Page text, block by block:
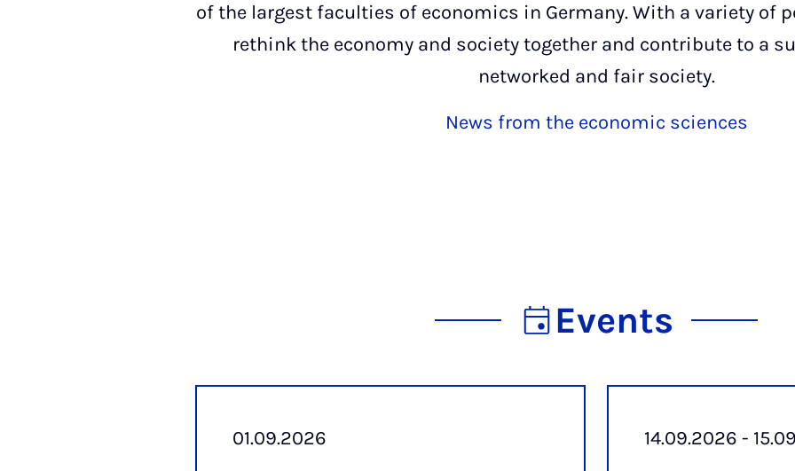
of the largest faculties of economics in Germany. With a variety of
rethink the economy and society together and contribute to a
networked and fair society.
News from the economic sciences
Events
01.09.2026 14.09.2026 -